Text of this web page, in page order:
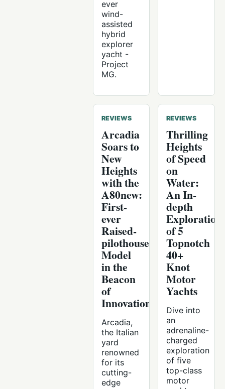
ever
wind-
assisted
hybrid
explorer
yacht -
Project
MG.
REVIEWS
Arcadia
Soars to
New
Heights
with the
A80new:
First-
ever
Raised-
pilothouse
Model
in the
Beacon
of
Innovation
Arcadia,
the Italian
yard
renowned
for its
cutting-
edge
REVIEWS
Thrilling
Heights
of Speed
on
Water:
An In-
depth
Exploration
of 5
Topnotch
40+
Knot
Motor
Yachts
Dive into
an
adrenaline-
charged
exploration
of five
top-class
motor